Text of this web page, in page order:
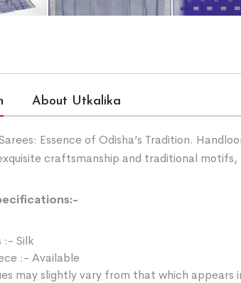
About Utkalika
Essence of Odisha’s Tradition.
craftsmanship and traditional
:- Silk
:- Available
may slightly vary from that which appears